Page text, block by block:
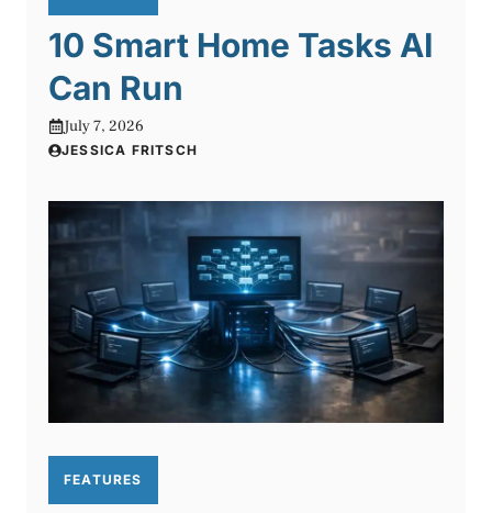
10 Smart Home Tasks AI
Can Run
July 7, 2026
JESSICA FRITSCH
FEATURES